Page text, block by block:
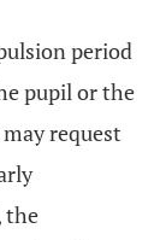
period
pupil or the
request
the